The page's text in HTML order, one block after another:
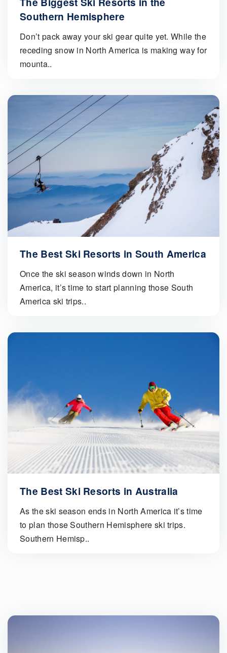
Southern Hemisphere
Don’t pack away your ski gear quite yet. While the
receding snow in North America is making way for
mounta..
The Best Ski Resorts in South America
Once the ski season winds down in North
America, it’s time to start planning those South
America ski trips..
The Best Ski Resorts in Australia
As the ski season ends in North America it’s time
to plan those Southern Hemisphere ski trips.
Southern Hemisp..